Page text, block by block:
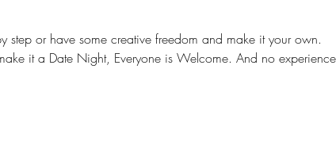
or have some creative freedom and make it your own.
it a Date Night, Everyone is Welcome. And no